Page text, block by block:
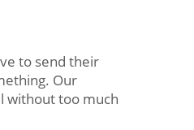
to send their
Our
without too much